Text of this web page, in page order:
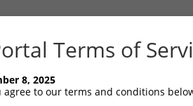
matching this
shRNAs that have a perfect SDR
Terms of
8, 2025
agree to our terms and conditions